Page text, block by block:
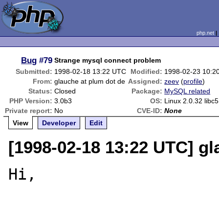
php.net
Bug #79 Strange mysql connect problem
Submitted: 1998-02-18 13:22 UTC Modified: 1998-02-23
From: glauche at plum dot de Assigned: zeev (profile)
Status: Closed Package: MySQL related
PHP Version: 3.0b3 OS: Linux 2.0.32 libc5
Private report: No CVE-ID: None
View
Developer Edit
[1998-02-18 13:22 UTC]
Hi,